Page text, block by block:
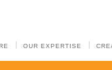
OUR EXPERTISE